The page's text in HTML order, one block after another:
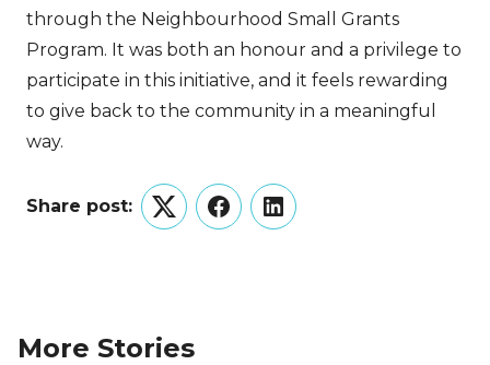
through the Neighbourhood Small Grants
Program. It was both an honour and a privilege to
participate in this initiative, and it feels rewarding
to give back to the community in a meaningful
way.
Share post:
TwitterFacebookLinkedIn
More Stories